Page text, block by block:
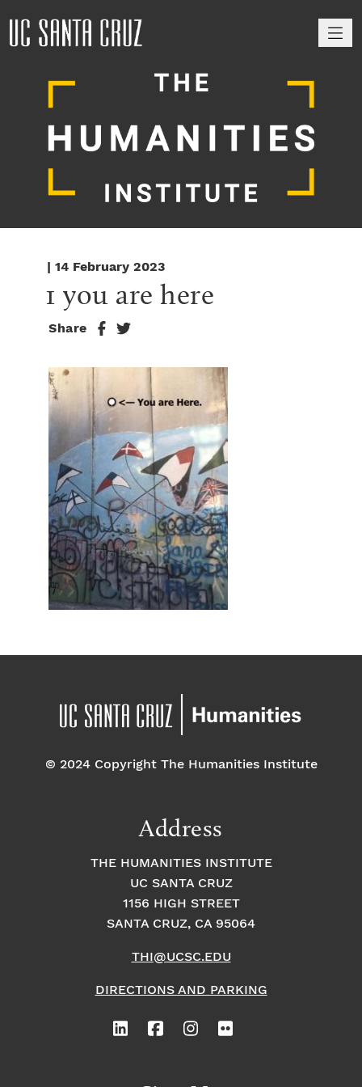
| 14 February 2023
1 you are here
Share
© 2024 Copyright The Humanities Institute
Address
THE HUMANITIES INSTITUTE
UC SANTA CRUZ
1156 HIGH STREET
SANTA CRUZ, CA 95064
THI@UCSC.EDU
DIRECTIONS AND PARKING